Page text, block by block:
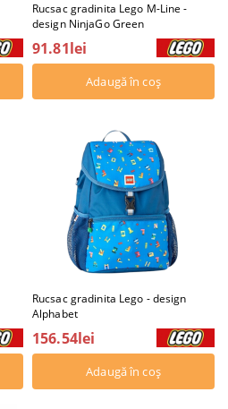
Rucsac gradinita Lego M-Line -
design NinjaGo Green
91.81lei
Rucsac gradinita Lego - design
Alphabet
156.54lei